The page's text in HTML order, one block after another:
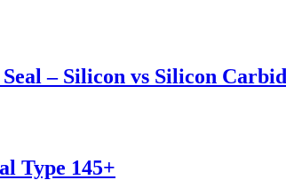
– Silicon vs Silicon
Type 145+